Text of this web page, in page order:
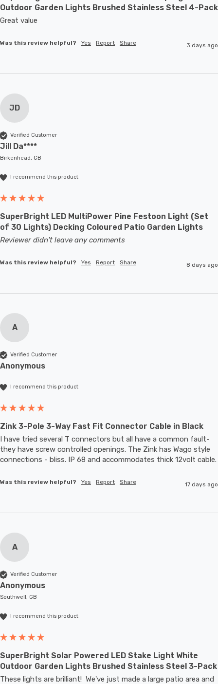
Outdoor Garden Lights Brushed Stainless Steel 4-Pack
Great value
Was this review helpful? Yes Report Share 3 days ago
JD
Verified Customer
Jill Da****
Birkenhead, GB
I recommend this product
SuperBright LED MultiPower Pine Festoon Light (Set
of 30 Lights) Decking Coloured Patio Garden Lights
Reviewer didn't leave any comments
Was this review helpful? Yes Report Share 8 days ago
A
Verified Customer
Anonymous
I recommend this product
Zink 3-Pole 3-Way Fast Fit Connector Cable in Black
I have tried several T connectors but all have a common fault-
they have screw controlled openings. The Zink has Wago style
Was this review helpful? Yes Report Share 17 days ago
A
Verified Customer
Anonymous
Southwell, GB
I recommend this product
SuperBright Solar Powered LED Stake Light White
Outdoor Garden Lights Brushed Stainless Steel 3-Pack
These lights are brilliant!  We've just made a large patio area and